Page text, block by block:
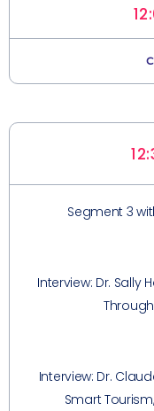
Segment 3
Interview: Dr. Sally
Interview: Dr.
Smart